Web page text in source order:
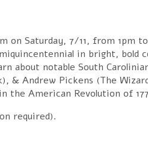
on Saturday, 7/11, from 1pm
in bright, bold
about notable South
& Andrew Pickens (The
the American Revolution of
required).